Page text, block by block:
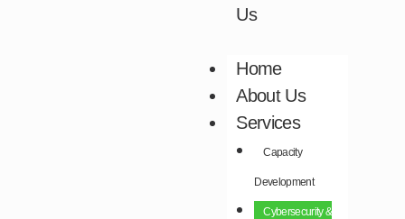
Us
Home
About Us
Services
Capacity
Development​
Cybersecurity &